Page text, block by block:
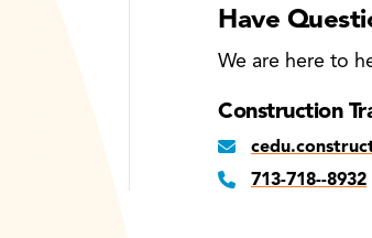
Have
We are here to
Construction
713-718--8932